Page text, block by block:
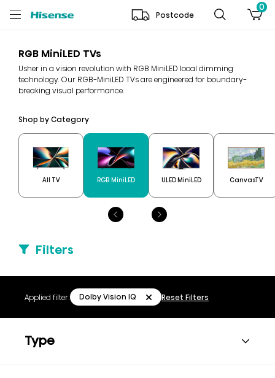
Postcode
0
RGB MiniLED TVs
Usher in a vision revolution with RGB MiniLED local dimming
technology. Our RGB-MiniLED TVs are engineered for boundary-
breaking visual performance.
Shop by Category
All TV RGB MiniLED ULED MiniLED CanvasTV
Filters
Applied filter: Dolby Vision IQ Reset Filters
Type